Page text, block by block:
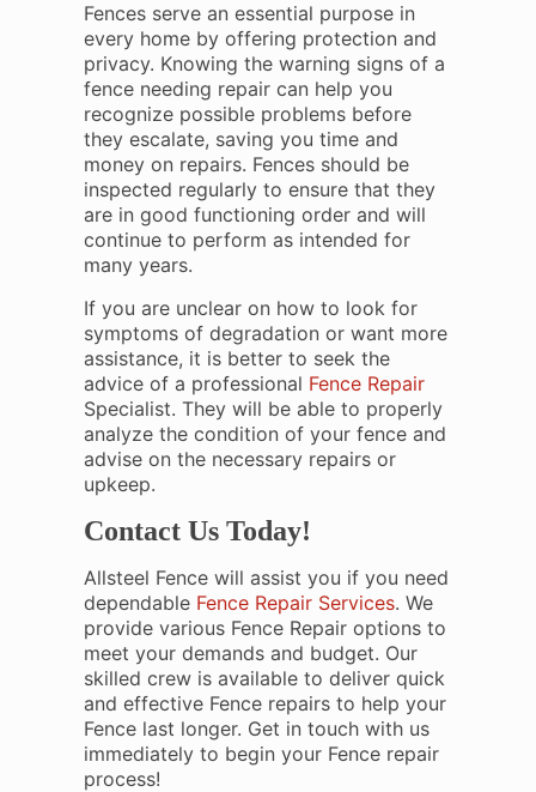
Fences serve an essential purpose in
every home by offering protection and
privacy. Knowing the warning signs of a
fence needing repair can help you
recognize possible problems before
they escalate, saving you time and
money on repairs. Fences should be
inspected regularly to ensure that they
are in good functioning order and will
continue to perform as intended for
many years.
If you are unclear on how to look for
symptoms of degradation or want more
assistance, it is better to seek the
advice of a professional Fence Repair
Specialist. They will be able to properly
analyze the condition of your fence and
advise on the necessary repairs or
upkeep.
Contact Us Today!
Allsteel Fence will assist you if you need
dependable Fence Repair Services. We
provide various Fence Repair options to
meet your demands and budget. Our
skilled crew is available to deliver quick
and effective Fence repairs to help your
Fence last longer. Get in touch with us
immediately to begin your Fence repair
process!